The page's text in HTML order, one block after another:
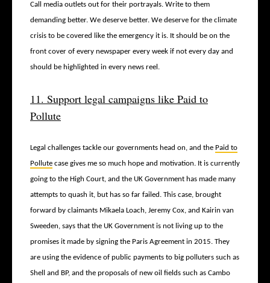
Call media outlets out for their portrayals. Write to them
demanding better. We deserve better. We deserve for the climate
crisis to be covered like the emergency it is. It should be on the
front cover of every newspaper every week if not every day and
should be highlighted in every news reel.
11. Support legal campaigns like Paid to
Pollute
Legal challenges tackle our governments head on, and the Paid to
Pollute case gives me so much hope and motivation. It is currently
going to the High Court, and the UK Government has made many
attempts to quash it, but has so far failed. This case, brought
forward by claimants Mikaela Loach, Jeremy Cox, and Kairin van
Sweeden, says that the UK Government is not living up to the
promises it made by signing the Paris Agreement in 2015. They
are using the evidence of public payments to big polluters such as
Shell and BP, and the proposals of new oil fields such as Cambo